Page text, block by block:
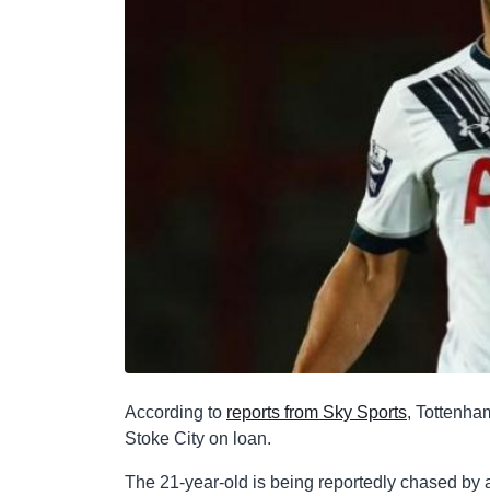
According to reports from Sky Sports,
Stoke City on loan.
The 21-year-old is being reportedly chased